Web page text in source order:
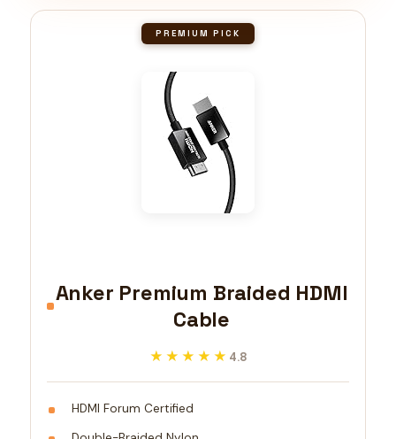
PREMIUM PICK
Anker Premium Braided HDMI
Cable
★★★★★
★★★★★ 4.8
HDMI Forum Certified